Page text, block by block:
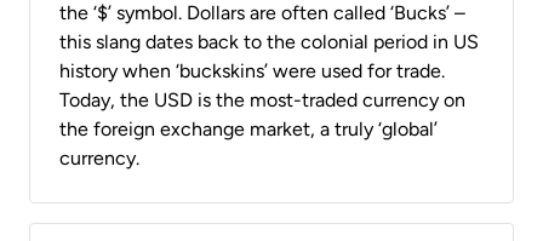
the ‘$’ symbol. Dollars are often called ‘Bucks’ –
this slang dates back to the colonial period in US
history when ‘buckskins’ were used for trade.
Today, the USD is the most-traded currency on
the foreign exchange market, a truly ‘global’
currency.